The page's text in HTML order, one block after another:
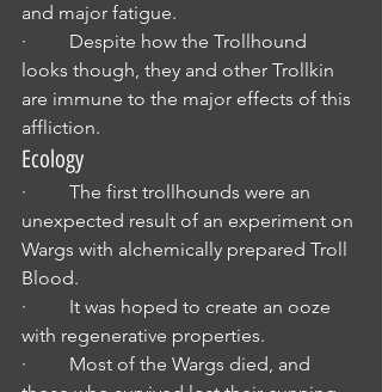
and major fatigue.
·         Despite how the Trollhound
looks though, they and other Trollkin
are immune to the major effects of this
affliction.
Ecology
·         The first trollhounds were an
unexpected result of an experiment on
Wargs with alchemically prepared Troll
Blood.
·         It was hoped to create an ooze
with regenerative properties.
·         Most of the Wargs died, and